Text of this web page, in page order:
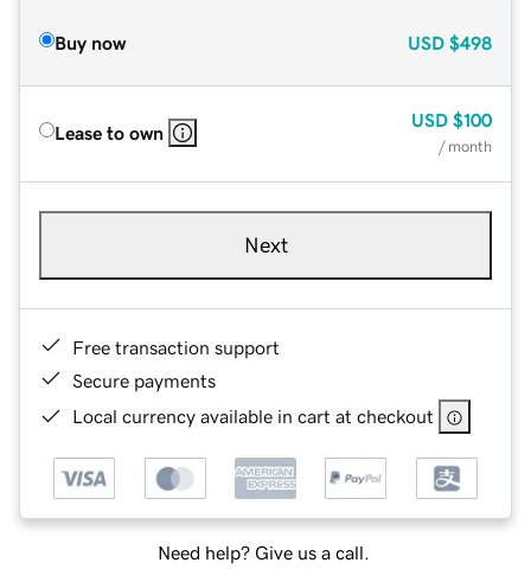
Buy now USD $498
Lease to own
USD $100
/ month
Next
Free transaction support
Secure payments
Local currency available in cart at checkout
Need help? Give us a call.